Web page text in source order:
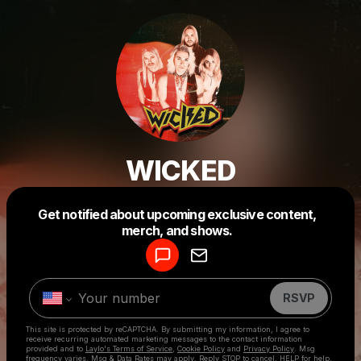
WICKED
Get notified about upcoming exclusive content,
merch, and shows.
RSVP
This site is protected by reCAPTCHA. By submitting my information, I agree to
receive recurring automated marketing messages to the contact information
provided and to Laylo's Terms of Service Cookie Policy and Privacy Policy . Msg
frequency varies. Msg & Data Rates may apply. Reply STOP to cancel, HELP for help.
Make a drop like this